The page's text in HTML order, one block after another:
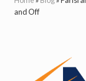
and Off